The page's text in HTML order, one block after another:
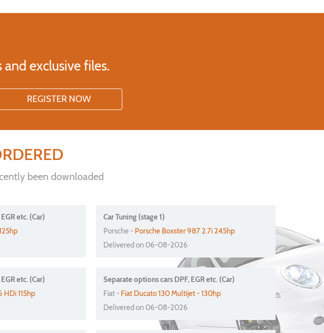
exclusive files.
been downloaded
etc. (Car)
Car Tuning (stage 1)
Porsche - Porsche Boxster 987 2.7i 245hp
Delivered on 06-08-2026
etc. (Car)
HDi 115hp
Separate options cars DPF, EGR etc. (Car)
Fiat - Fiat Ducato 130 Multijet - 130hp
Delivered on 06-08-2026